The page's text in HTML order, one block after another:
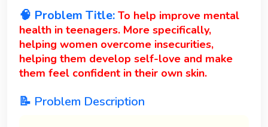
🧠 Problem Title: To help improve mental
health in teenagers. More specifically,
helping women overcome insecurities,
helping them develop self-love and make
them feel confident in their own skin.
📝 Problem Description